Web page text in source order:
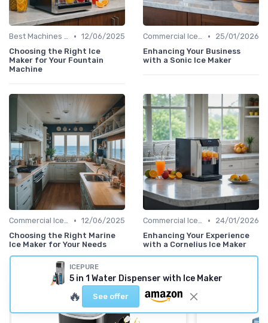
Best Machines for Home Use • 12/06/2025
Choosing the Right Ice
Maker for Your Fountain
Machine
Commercial Ice Makers •
25/01/2026
Enhancing Your Business
with a Sonic Ice Maker
Commercial Ice Makers • 12/06/2025
Choosing the Right Marine
Ice Maker for Your Needs
Commercial Ice Makers •
24/01/2026
Enhancing Your Experience
with a Cornelius Ice Maker
ICEPURE
5 in 1 Water Dispenser with Ice Maker
🔥 See offer